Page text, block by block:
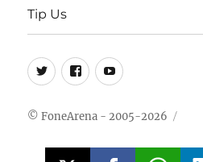
Tip Us
Twitter
FB Youtube
© FoneArena - 2005-2026